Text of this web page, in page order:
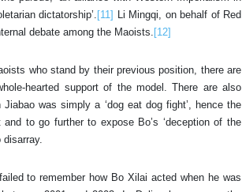
dictatorship’. [11] Li Mingqi, on behalf of Red
debate among the Maoists. [12]
who stand by their previous position, there are
hearted support of the model. There are also
was simply a ‘dog eat dog fight’, hence the
to go further to expose Bo’s ‘deception of the
to remember how Bo Xilai acted when he was